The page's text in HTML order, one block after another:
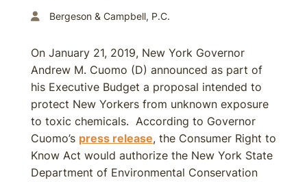
Bergeson & Campbell, P.C.
On January 21, 2019, New York Governor
Andrew M. Cuomo (D) announced as part of
his Executive Budget a proposal intended to
protect New Yorkers from unknown exposure
to toxic chemicals. According to Governor
Cuomo’s press release, the Consumer Right to
Know Act would authorize the New York State
Department of Environmental Conservation